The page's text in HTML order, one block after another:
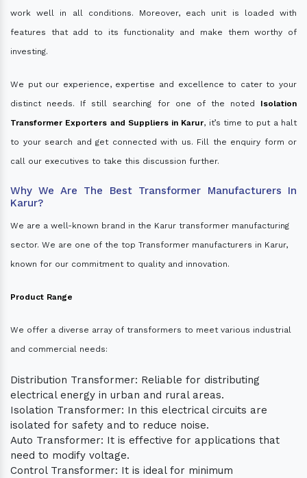
work well in all conditions. Moreover, each unit is loaded with
features that add to its functionality and make them worthy of
investing.
We put our experience, expertise and excellence to cater to your
distinct needs. If still searching for one of the noted Isolation
Transformer Exporters and Suppliers in Karur, it’s time to put a halt
to your search and get connected with us. Fill the enquiry form or
call our executives to take this discussion further.
Why We Are The Best Transformer Manufacturers In
Karur?
We are a well-known brand in the Karur transformer manufacturing
sector. We are one of the top Transformer manufacturers in Karur,
known for our commitment to quality and innovation.
Product Range
We offer a diverse array of transformers to meet various industrial
and commercial needs:
Distribution Transformer: Reliable for distributing
electrical energy in urban and rural areas.
Isolation Transformer: In this electrical circuits are
isolated for safety and to reduce noise.
Auto Transformer: It is effective for applications that
need to modify voltage.
Control Transformer: It is ideal for minimum